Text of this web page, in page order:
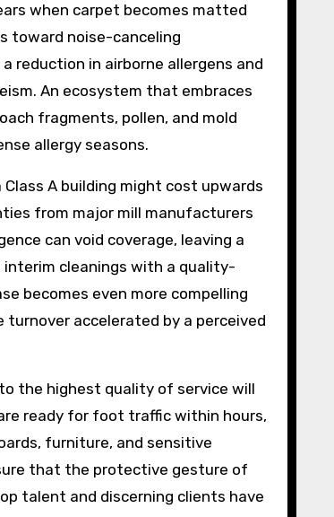
when carpet becomes matted
toward noise-canceling
reduction in airborne allergens and
An ecosystem that embraces
fragments, pollen, and mold
allergy seasons.
A building might cost upwards
from major mill manufacturers
can void coverage, leaving a
cleanings with a quality-
becomes even more compelling
accelerated by a perceived
the highest quality of service will
ready for foot traffic within hours,
furniture, and sensitive
that the protective gesture of
talent and discerning clients have